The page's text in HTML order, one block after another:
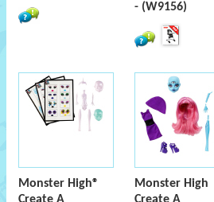
- (W9156)
Monster High®
Monster High